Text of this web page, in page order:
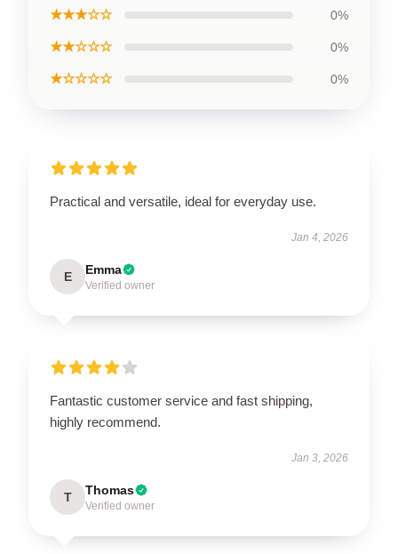
★★★☆☆ 0%
★★☆☆☆ 0%
★☆☆☆☆ 0%
Practical and versatile, ideal for everyday use.
Jan 4, 2026
E Emma
Verified owner
Fantastic customer service and fast shipping,
highly recommend.
Jan 3, 2026
T Thomas
Verified owner